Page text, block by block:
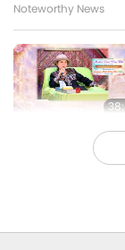
Noteworthy News
Between Master and